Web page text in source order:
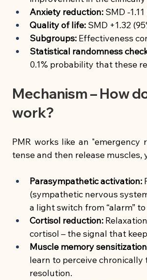
Anxiety reduction: SMD -
Quality of life: SMD +1.32
Subgroups: Effectiveness
Statistical randomness
0.1% probability that these
Mechanism – How
work?
PMR works like an
tense and then release
Parasympathetic activation:
(sympathetic nervous
a light switch from “alarm” to
Cortisol reduction:
cortisol – the signal that
Muscle memory
learn to perceive
resolution.